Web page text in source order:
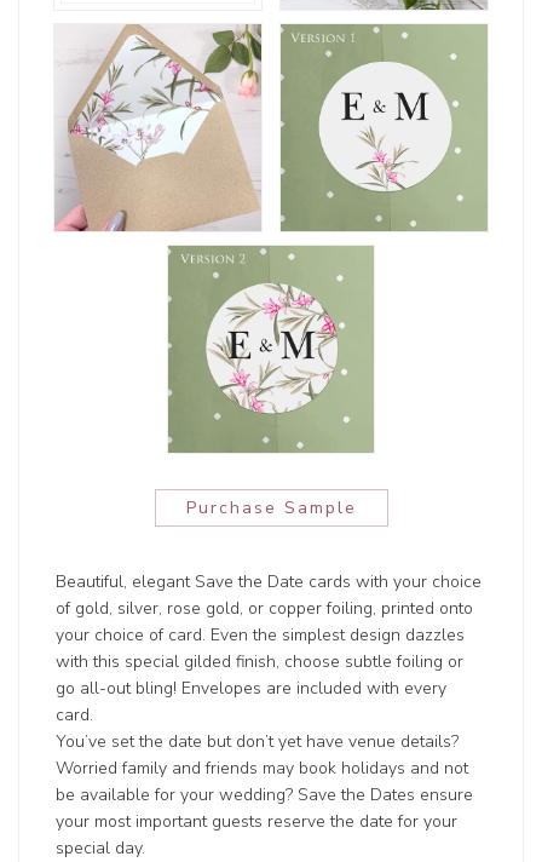
Purchase Sample
Beautiful, elegant Save the Date cards with your choice
of gold, silver, rose gold, or copper foiling, printed onto
your choice of card. Even the simplest design dazzles
with this special gilded finish, choose subtle foiling or
go all-out bling! Envelopes are included with every
card.
You’ve set the date but don’t yet have venue details?
Worried family and friends may book holidays and not
be available for your wedding? Save the Dates ensure
your most important guests reserve the date for your
special day.